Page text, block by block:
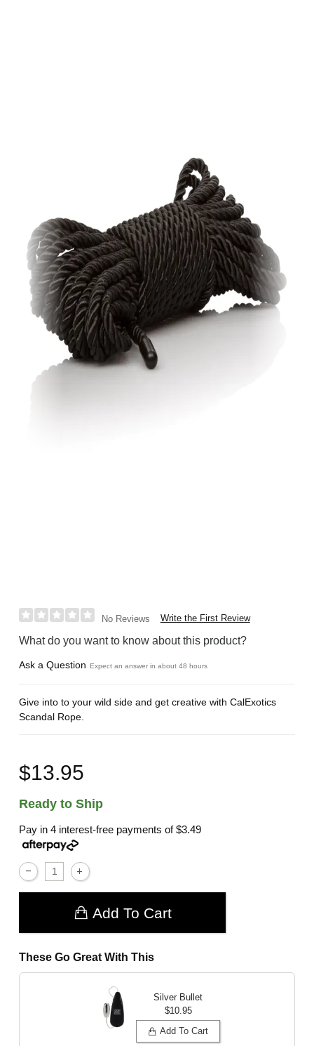
No Reviews Write the First Review
What do you want to know about this product?
Ask a Question Expect an answer in about 48 hours
Give into to your wild side and get creative with CalExotics
Scandal Rope.
$13.95
Ready to Ship
Pay in 4 interest-free payments of$3.49
Add To Cart
These Go Great With This
Silver Bullet
$10.95
Add To Cart